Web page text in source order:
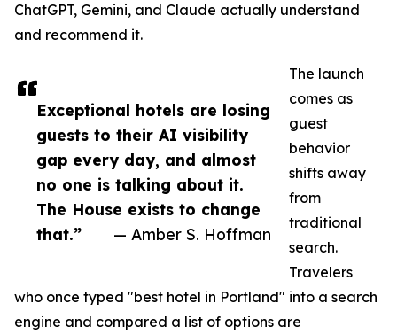
Exceptional hotels are losing
guests to their AI visibility
gap every day, and almost
no one is talking about it.
The House exists to change
that.”
— Amber S. Hoffman
ChatGPT, Gemini, and Claude actually understand
and recommend it.
The launch
comes as
guest
behavior
shifts away
from
traditional
search.
Travelers
who once typed "best hotel in Portland" into a search
engine and compared a list of options are